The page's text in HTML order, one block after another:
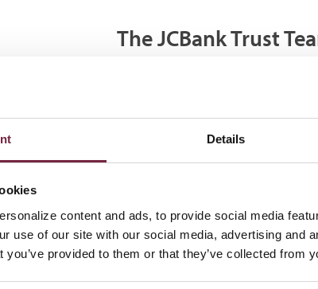
Details
content and ads, to provide social media
use of our site with our social media, advertising and
you’ve provided to them or that they’ve collected from
The JCBank Trust